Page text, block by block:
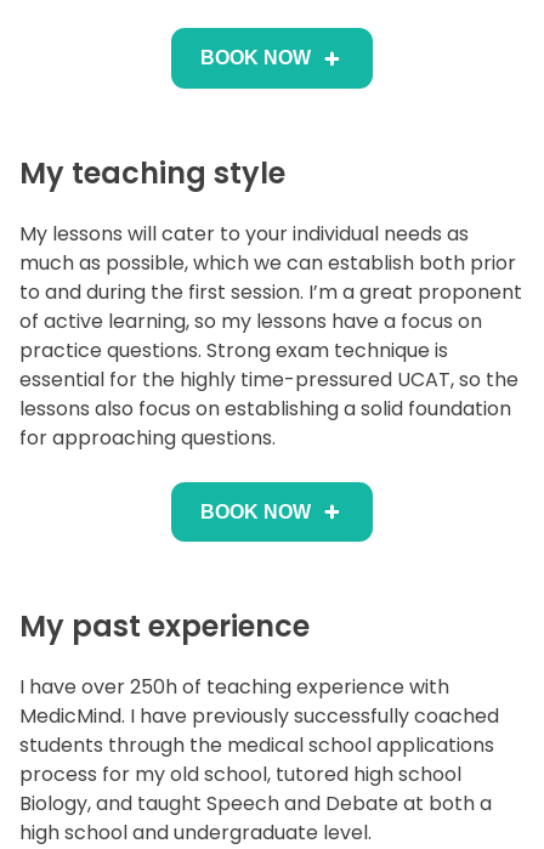
BOOK NOW
My teaching style
My lessons will cater to your individual needs as
much as possible, which we can establish both prior
to and during the first session. I’m a great proponent
of active learning, so my lessons have a focus on
practice questions. Strong exam technique is
essential for the highly time-pressured UCAT, so the
lessons also focus on establishing a solid foundation
for approaching questions.
BOOK NOW
My past experience
I have over 250h of teaching experience with
MedicMind. I have previously successfully coached
students through the medical school applications
process for my old school, tutored high school
Biology, and taught Speech and Debate at both a
high school and undergraduate level.